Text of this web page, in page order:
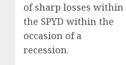
of sharp losses within
the SPYD within the
occasion of a
recession.